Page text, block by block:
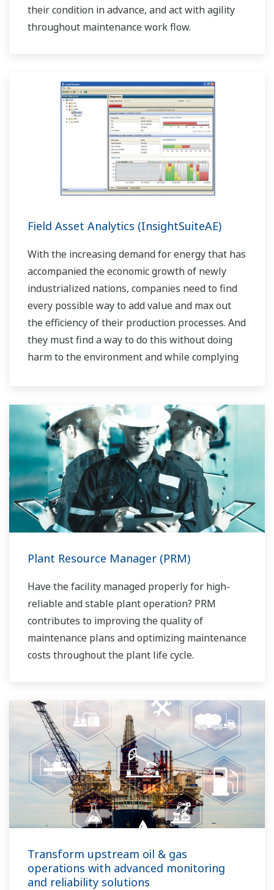
their condition in advance, and act with agility
throughout maintenance work flow.
Field Asset Analytics (InsightSuiteAE)
With the increasing demand for energy that has
accompanied the economic growth of newly
industrialized nations, companies need to find
every possible way to add value and max out
the efficiency of their production processes. And
they must find a way to do this without doing
harm to the environment and while complying
Plant Resource Manager (PRM)
Have the facility managed properly for high-
reliable and stable plant operation? PRM
contributes to improving the quality of
maintenance plans and optimizing maintenance
costs throughout the plant life cycle.
Transform upstream oil & gas
operations with advanced monitoring
and reliability solutions